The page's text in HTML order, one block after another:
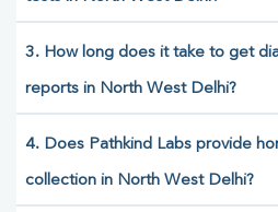
3. How long does it take to get
reports in North West Delhi?
4. Does Pathkind Labs provide
collection in North West Delhi?